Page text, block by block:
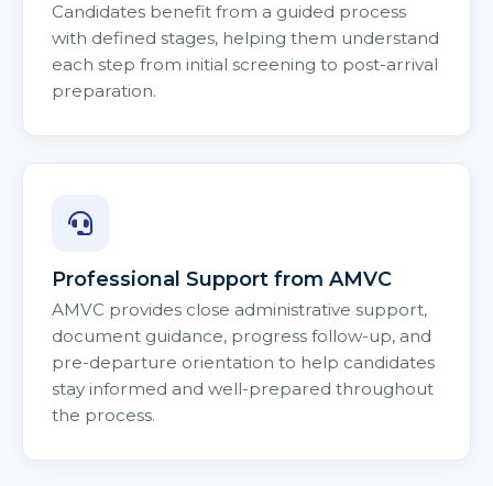
Candidates benefit from a guided process
with defined stages, helping them understand
each step from initial screening to post-arrival
preparation.
Professional Support from AMVC
AMVC provides close administrative support,
document guidance, progress follow-up, and
pre-departure orientation to help candidates
stay informed and well-prepared throughout
the process.